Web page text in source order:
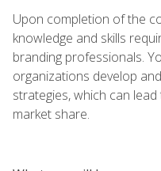
Upon completion of the
knowledge and skills
branding professionals.
organizations develop
strategies, which can
market share.